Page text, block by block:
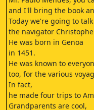
and I'll bring the book
Today we're going to
the navigator
He was born in Genoa
in 1451.
He was known to
too, for the various
In fact,
he made four trips to
Grandparents are cool,